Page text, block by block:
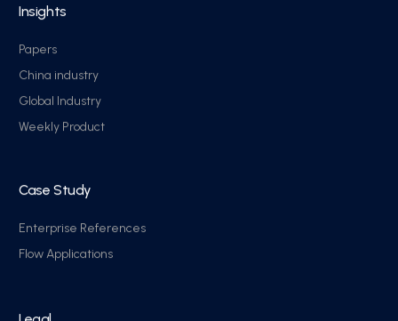
Insights
Papers
China industry
Global Industry
Weekly Product
Case Study
Enterprise References
Flow Applications
Legal